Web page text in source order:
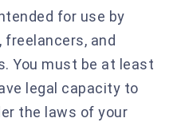
for use by
freelancers, and
You must be at least
legal capacity to
the laws of your